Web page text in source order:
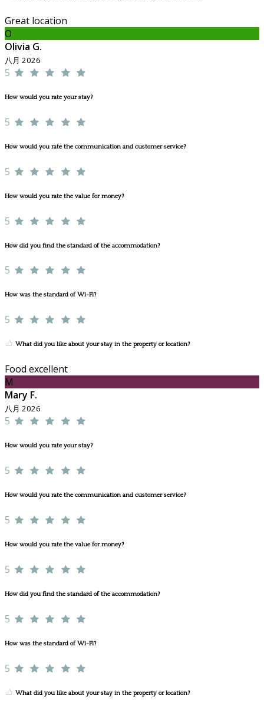
Great location
O
Olivia G.
八月 2026
5
How would you rate your stay?
5
How would you rate the communication and customer service?
5
How would you rate the value for money?
5
How did you find the standard of the accommodation?
5
How was the standard of Wi-Fi?
5
What did you like about your stay in the property or location?
Food excellent
M
Mary F.
八月 2026
5
How would you rate your stay?
5
How would you rate the communication and customer service?
5
How would you rate the value for money?
5
How did you find the standard of the accommodation?
5
How was the standard of Wi-Fi?
5
What did you like about your stay in the property or location?